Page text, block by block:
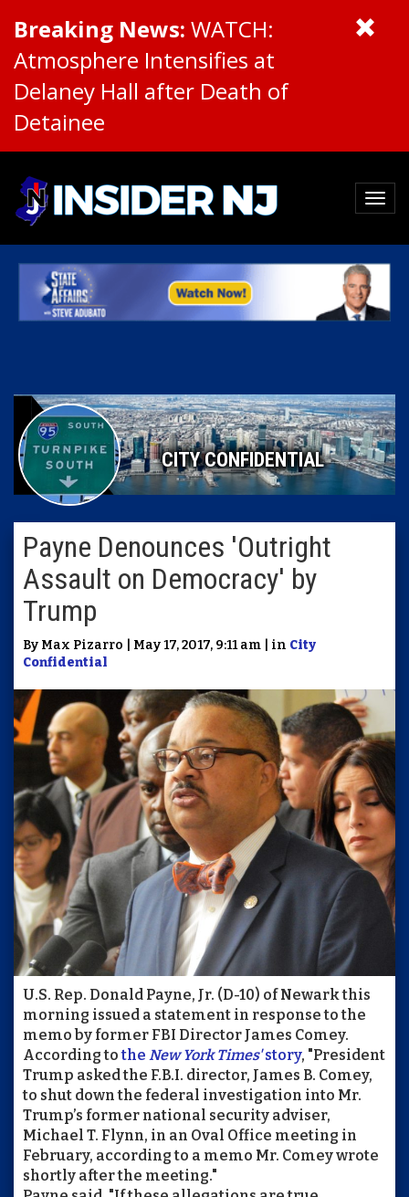
Breaking News: WATCH:
Atmosphere Intensifies at
Delaney Hall after Death of
Detainee
CITY CONFIDENTIAL
Payne Denounces 'Outright
Assault on Democracy' by
Trump
By Max Pizarro | May 17, 2017, 9:11 am | in City
Confidential
U.S. Rep. Donald Payne, Jr. (D-10) of Newark this
morning issued a statement in response to the
memo by former FBI Director James Comey.
According tothe New York Times'story, "President
Trump asked the F.B.I. director, James B. Comey,
to shut down the federal investigation into Mr.
Trump’s former national security adviser,
Michael T. Flynn, in an Oval Office meeting in
February, according to a memo Mr. Comey wrote
shortly after the meeting."